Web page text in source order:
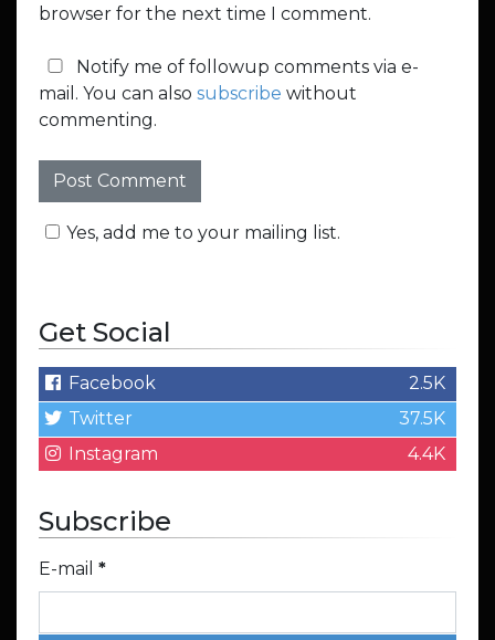
browser for the next time I comment.
Notify me of followup comments via e-
mail. You can also subscribe without
commenting.
Yes, add me to your mailing list.
Get Social
Facebook
2.5K
Twitter
37.5K
Instagram
4.4K
Subscribe
E-mail *